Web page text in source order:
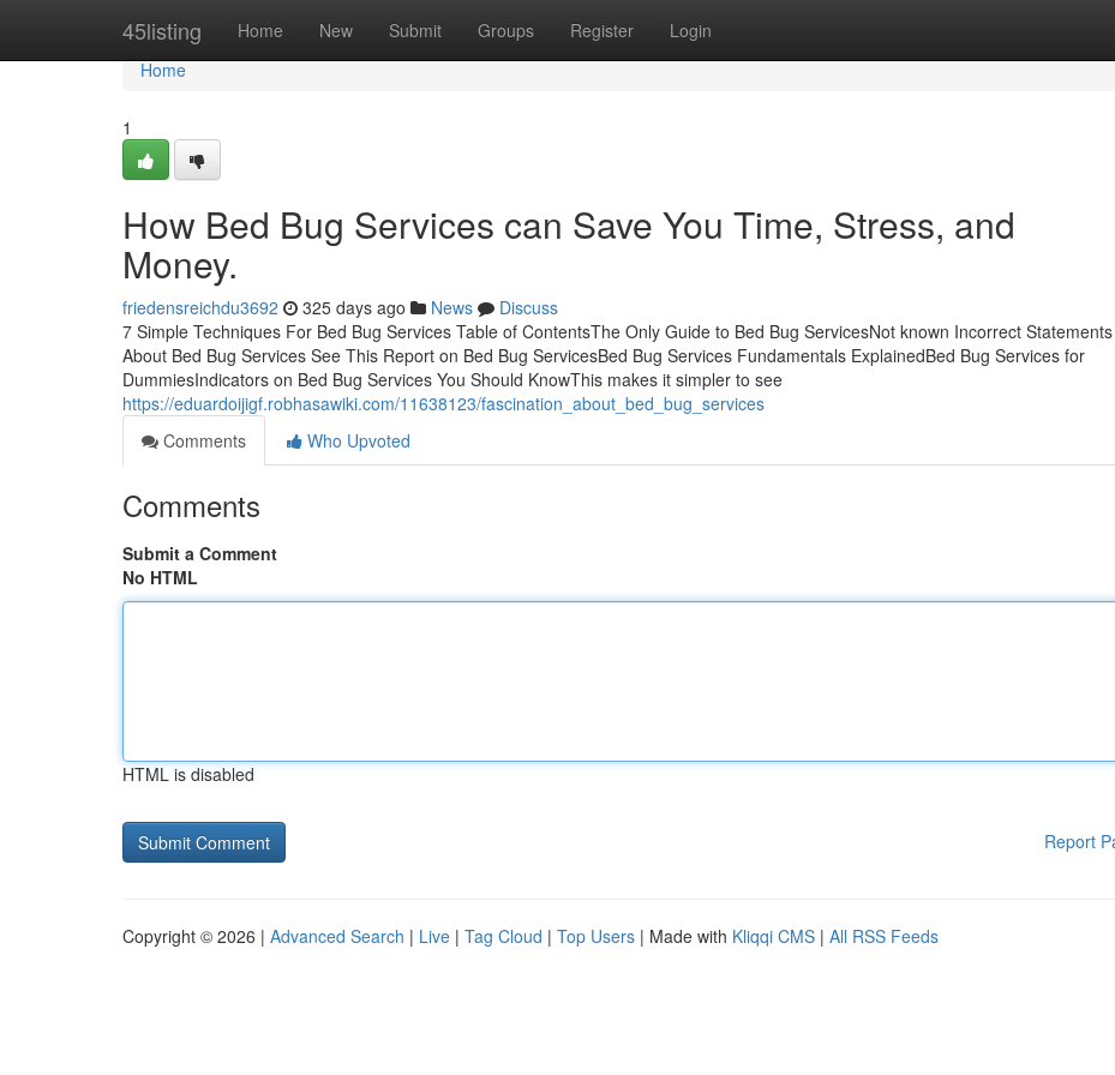
45listing Home New Submit Groups Register Login
Home
Home
1
How Bed Bug Services can Save You Time, Stress, and
Money.
friedensreichdu3692 325 days ago News
Discuss
7 Simple Techniques For Bed Bug Services Table of ContentsThe Only Guide to Bed Bug ServicesNot known Incorrect Statements
About Bed Bug Services See This Report on Bed Bug ServicesBed Bug Services Fundamentals ExplainedBed Bug Services for
DummiesIndicators on Bed Bug Services You Should KnowThis makes it simpler to see
https://eduardoijigf.robhasawiki.com/11638123/fascination_about_bed_bug_services
Comments
Who Upvoted
Comments
Submit a Comment
No HTML
HTML is disabled
Report
Copyright © 2026 | Advanced Search | Live | Tag Cloud | Top Users | Made with Kliqqi CMS | All RSS Feeds